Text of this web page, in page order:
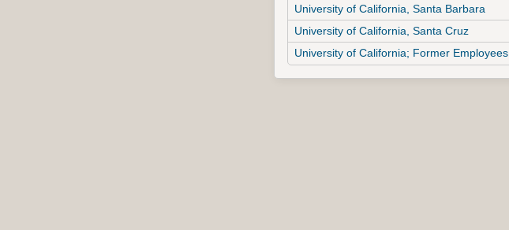
University of California, Santa Barbara
University of California, Santa Cruz
University of California; Former Employees